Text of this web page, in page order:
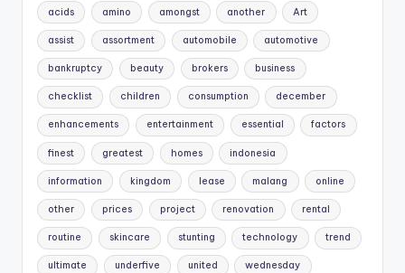
acids amino amongst another Art
assist assortment automobile automotive
bankruptcy beauty brokers business
checklist children consumption december
enhancements entertainment essential factors
finest greatest homes indonesia
information kingdom lease malang online
other prices project renovation rental
routine skincare stunting technology trend
ultimate underfive united wednesday